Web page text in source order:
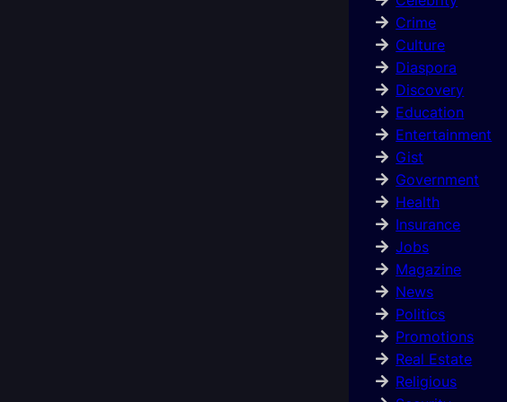
Crime
Culture
Diaspora
Discovery
Education
Entertainment
Gist
Government
Health
Insurance
Jobs
Magazine
News
Politics
Promotions
Real Estate
Religious